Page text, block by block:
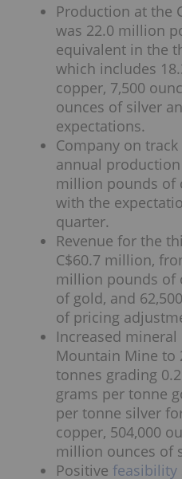
Production at the
was 22.0 million
equivalent in the
which includes
copper, 7,500
ounces of silver
expectations.
Company on
annual
million pounds of
with the
quarter.
Revenue for the
C$60.7 million,
million pounds of
of gold, and
of pricing
Increased
Mountain Mine to
tonnes grading
grams per tonne
per tonne silver
copper, 504,000
million ounces of
Positive feasibility